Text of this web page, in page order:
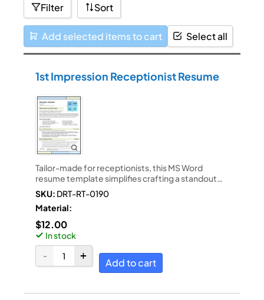
Filter Sort
Add selected items to cart Select all
1st Impression Receptionist Resume
Tailor-made for receptionists, this MS Word
resume template simplifies crafting a standout…
SKU: DRT-RT-0190
Material:
$12.00
In stock
Add to cart